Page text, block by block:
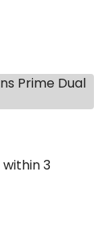
Prime Dual
3